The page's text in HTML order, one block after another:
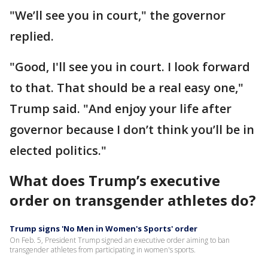
"We’ll see you in court," the governor
replied.
"Good, I'll see you in court. I look forward
to that. That should be a real easy one,"
Trump said. "And enjoy your life after
governor because I don’t think you’ll be in
elected politics."
What does Trump’s executive
order on transgender athletes do?
Trump signs 'No Men in Women's Sports' order
On Feb. 5, President Trump signed an executive order aiming to ban
transgender athletes from participating in women's sports.